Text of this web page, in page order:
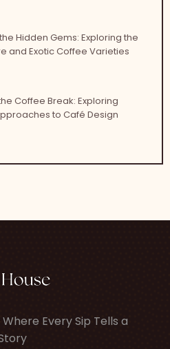
Hidden Gems: Exploring the
and Exotic Coffee Varieties
Coffee Break: Exploring
to Café Design
Every Sip Tells a